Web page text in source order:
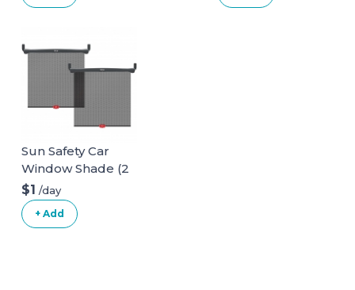
Sun Safety Car
Window Shade (2
pack)
$1 /day
+ Add